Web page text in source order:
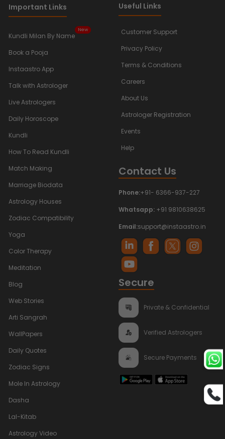
Important Links
Kundli Milan By Name
New
Book a Pooja
Instaastro App
Talk with Astrologer
Live Astrologers
Daily Horoscope
Kundli
How To Read Kundli
Match Making
Marriage Biodata
Astrology Houses
Zodiac Compatibility
Yoga
Color Therapy
Meditation
Blog
Web Stories
Arti Sangrah
WallPapers
Daily Quotes
Zodiac Signs
Mole In Astrology
Dasha
Lal-Kitab
Astrology Video
Useful Links
Customer Support
Privacy Policy
Terms & Conditions
Careers
About Us
Astrologer Registration
Events
Help
Contact Us
Phone:+91- 6366-937-227
Whatsapp: +91 9810638625
Email:support@instaastro.in
Secure
Private & Confidential
Verified Astrologers
Secure Payments